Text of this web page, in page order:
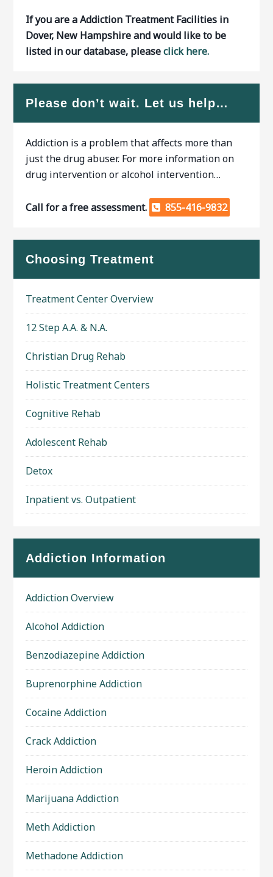
If you are a Addiction Treatment Facilities in
Dover, New Hampshire and would like to be
listed in our database, pleaseclick here.
Please don’t wait. Let us help…
Addiction is a problem that affects more than
just the drug abuser. For more information on
drug intervention or alcohol intervention…
Call for a free assessment. 855-416-9832
Choosing Treatment
Treatment Center Overview
12 Step A.A. & N.A.
Christian Drug Rehab
Holistic Treatment Centers
Cognitive Rehab
Adolescent Rehab
Detox
Inpatient vs. Outpatient
Addiction Information
Addiction Overview
Alcohol Addiction
Benzodiazepine Addiction
Buprenorphine Addiction
Cocaine Addiction
Crack Addiction
Heroin Addiction
Marijuana Addiction
Meth Addiction
Methadone Addiction